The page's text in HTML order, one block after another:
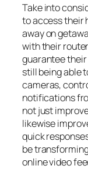
Take into
to access their
away on
with their
guarantee
still being able
cameras,
notifications
not just
likewise
quick
be
online video